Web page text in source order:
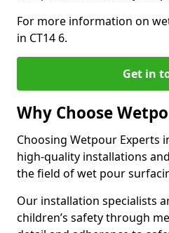
For more information on
in CT14 6.
Get in
Why Choose
Choosing Wetpour Experts
high-quality installations
the field of wet pour
Our installation specialists
children’s safety through